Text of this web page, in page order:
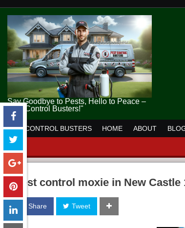
Say Goodbye to Pests, Hello to Peace –
Pest Control Busters!"
PEST CONTROL BUSTERS HOME ABOUT
pest control moxie in New Castle
Share Tweet